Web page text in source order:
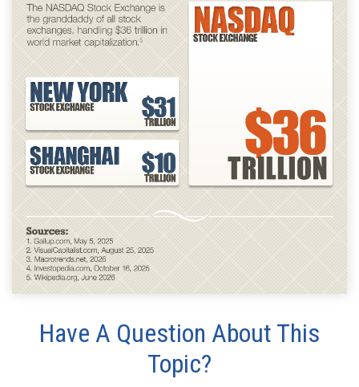
Have A Question About This
Topic?